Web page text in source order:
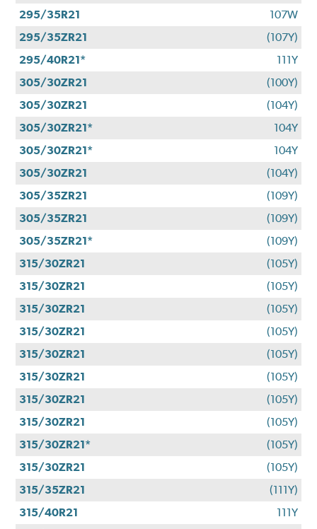
295/35R21
107W
295/35ZR21
(107Y)
295/40R21*
111Y
305/30ZR21
(100Y)
305/30ZR21
(104Y)
305/30ZR21*
104Y
305/30ZR21*
104Y
305/30ZR21
(104Y)
305/35ZR21
(109Y)
305/35ZR21
(109Y)
305/35ZR21*
(109Y)
315/30ZR21
(105Y)
315/30ZR21
(105Y)
315/30ZR21
(105Y)
315/30ZR21
(105Y)
315/30ZR21
(105Y)
315/30ZR21
(105Y)
315/30ZR21
(105Y)
315/30ZR21
(105Y)
315/30ZR21*
(105Y)
315/30ZR21
(105Y)
315/35ZR21
(111Y)
315/40R21
111Y